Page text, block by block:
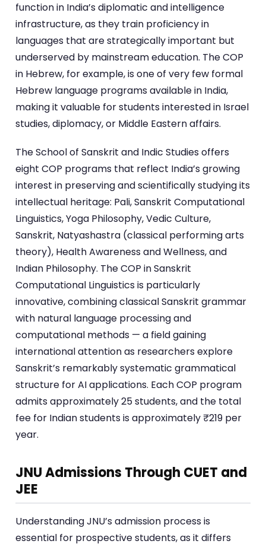
function in India’s diplomatic and intelligence
infrastructure, as they train proficiency in
languages that are strategically important but
underserved by mainstream education. The COP
in Hebrew, for example, is one of very few formal
Hebrew language programs available in India,
making it valuable for students interested in Israel
studies, diplomacy, or Middle Eastern affairs.
The School of Sanskrit and Indic Studies offers
eight COP programs that reflect India’s growing
interest in preserving and scientifically studying its
intellectual heritage: Pali, Sanskrit Computational
Linguistics, Yoga Philosophy, Vedic Culture,
Sanskrit, Natyashastra (classical performing arts
theory), Health Awareness and Wellness, and
Indian Philosophy. The COP in Sanskrit
Computational Linguistics is particularly
innovative, combining classical Sanskrit grammar
with natural language processing and
computational methods — a field gaining
international attention as researchers explore
Sanskrit’s remarkably systematic grammatical
structure for AI applications. Each COP program
admits approximately 25 students, and the total
fee for Indian students is approximately ₹219 per
year.
JNU Admissions Through CUET and
JEE
Understanding JNU’s admission process is
essential for prospective students, as it differs